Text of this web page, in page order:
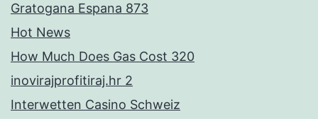
Gratogana Espana 873
Hot News
How Much Does Gas Cost 320
inovirajprofitiraj.hr 2
Interwetten Casino Schweiz